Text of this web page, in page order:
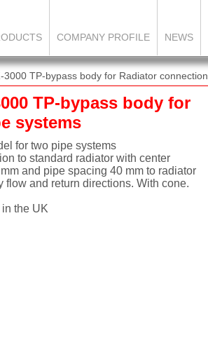
COMPANY PROFILE NEWS
3000 TP-bypass body for Radiator connection
TP-bypass body for
systems
for two pipe systems
to standard radiator with center
and pipe spacing 40 mm to radiator
flow and return directions. With cone.
the UK